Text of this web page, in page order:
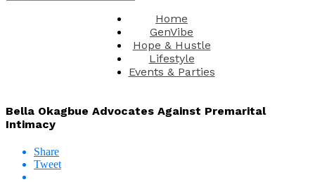
Home
GenVibe
Hope & Hustle
Lifestyle
Events & Parties
Bella Okagbue Advocates Against Premarital
Intimacy
Share
Tweet